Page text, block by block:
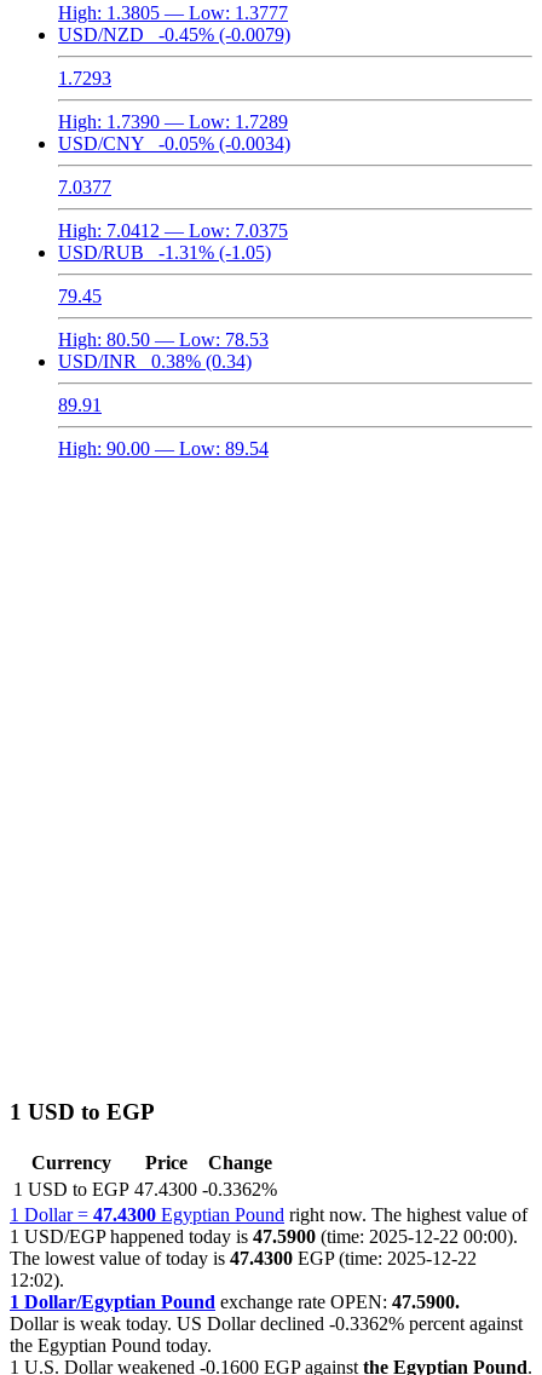
High: 1.3805 — Low: 1.3777
USD/NZD
-0.45% (-0.0079)
1.7293
High: 1.7390 — Low: 1.7289
USD/CNY
-0.05% (-0.0034)
7.0377
High: 7.0412 — Low: 7.0375
USD/RUB
-1.31% (-1.05)
79.45
High: 80.50 — Low: 78.53
USD/INR
0.38% (0.34)
89.91
High: 90.00 — Low: 89.54
1 USD to EGP
Currency Price
Change
1 USD to EGP 47.4300 -0.3362%
1 Dollar = 47.4300 Egyptian Pound right now. The highest value of
1 USD/EGP happened today is 47.5900 (time: 2025-12-22 00:00).
The lowest value of today is 47.4300 EGP (time: 2025-12-22
12:02).
1 Dollar/Egyptian Pound exchange rate OPEN: 47.5900.
Dollar is weak today. US Dollar declined -0.3362% percent against
the Egyptian Pound today.
1 U.S. Dollar weakened -0.1600 EGPagainst the Egyptian Pound.